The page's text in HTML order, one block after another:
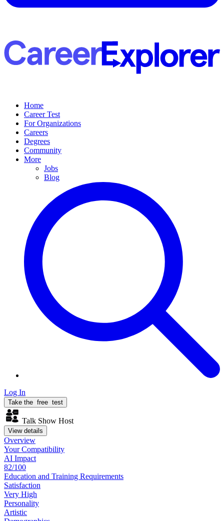
Home
Career Test
For Organizations
Careers
Degrees
Community
More
Jobs
Blog
Log In
Take the free test
Talk Show Host
View details
Overview
YourCompatibility
AI Impact
82/100
Education and Training Requirements
Satisfaction
Very High
Personality
Artistic